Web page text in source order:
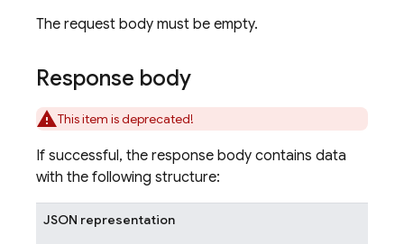
The request body must be empty.
Response body
This item is deprecated!
If successful, the response body contains data
with the following structure:
JSON representation